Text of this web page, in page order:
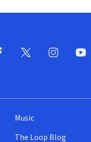
Music
The Loop Blog